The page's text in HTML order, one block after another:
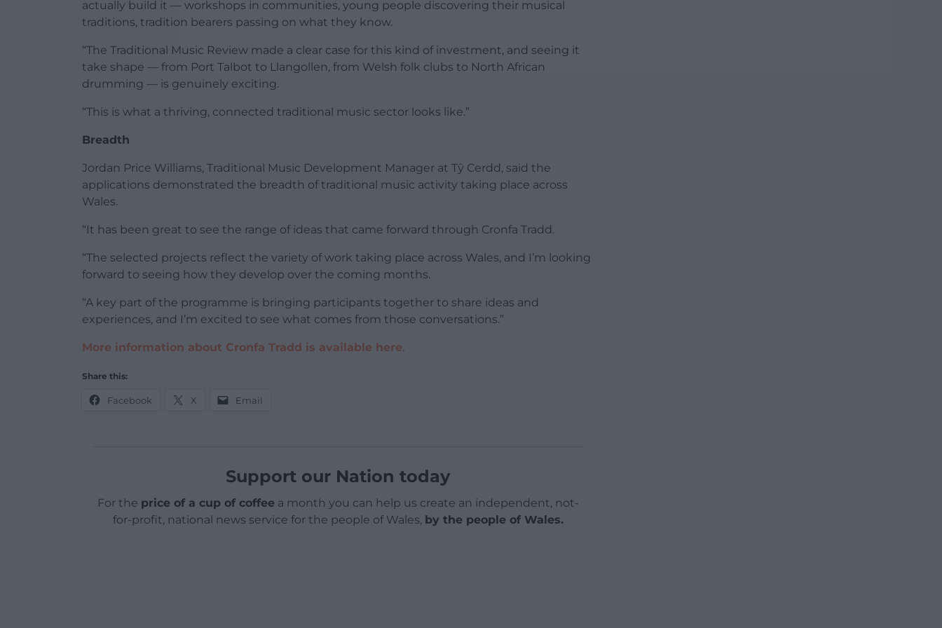
actually build it — workshops in communities, young people discovering their musical
traditions, tradition bearers passing on what they know.
“The Traditional Music Review made a clear case for this kind of investment, and seeing it
take shape — from Port Talbot to Llangollen, from Welsh folk clubs to North African
drumming — is genuinely exciting.
“This is what a thriving, connected traditional music sector looks like.”
Breadth
Jordan Price Williams, Traditional Music Development Manager at Tŷ Cerdd, said the
applications demonstrated the breadth of traditional music activity taking place across
Wales.
“It has been great to see the range of ideas that came forward through Cronfa Tradd.
“The selected projects reflect the variety of work taking place across Wales, and I’m looking
forward to seeing how they develop over the coming months.
“A key part of the programme is bringing participants together to share ideas and
experiences, and I’m excited to see what comes from those conversations.”
More information about Cronfa Tradd is available here.
Share this:
Facebook X Email
Support our Nation today
For the price of a cup of coffeea month you can help us create an independent, not-
for-profit, national news service for the people of Wales, by the people of Wales.